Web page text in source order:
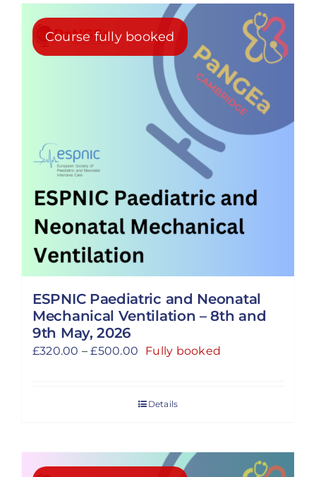
Course fully booked
ESPNIC Paediatric and Neonatal
Mechanical Ventilation – 8th and
9th May, 2026
£320.00 – £500.00 Price
through
Fully booked
Details